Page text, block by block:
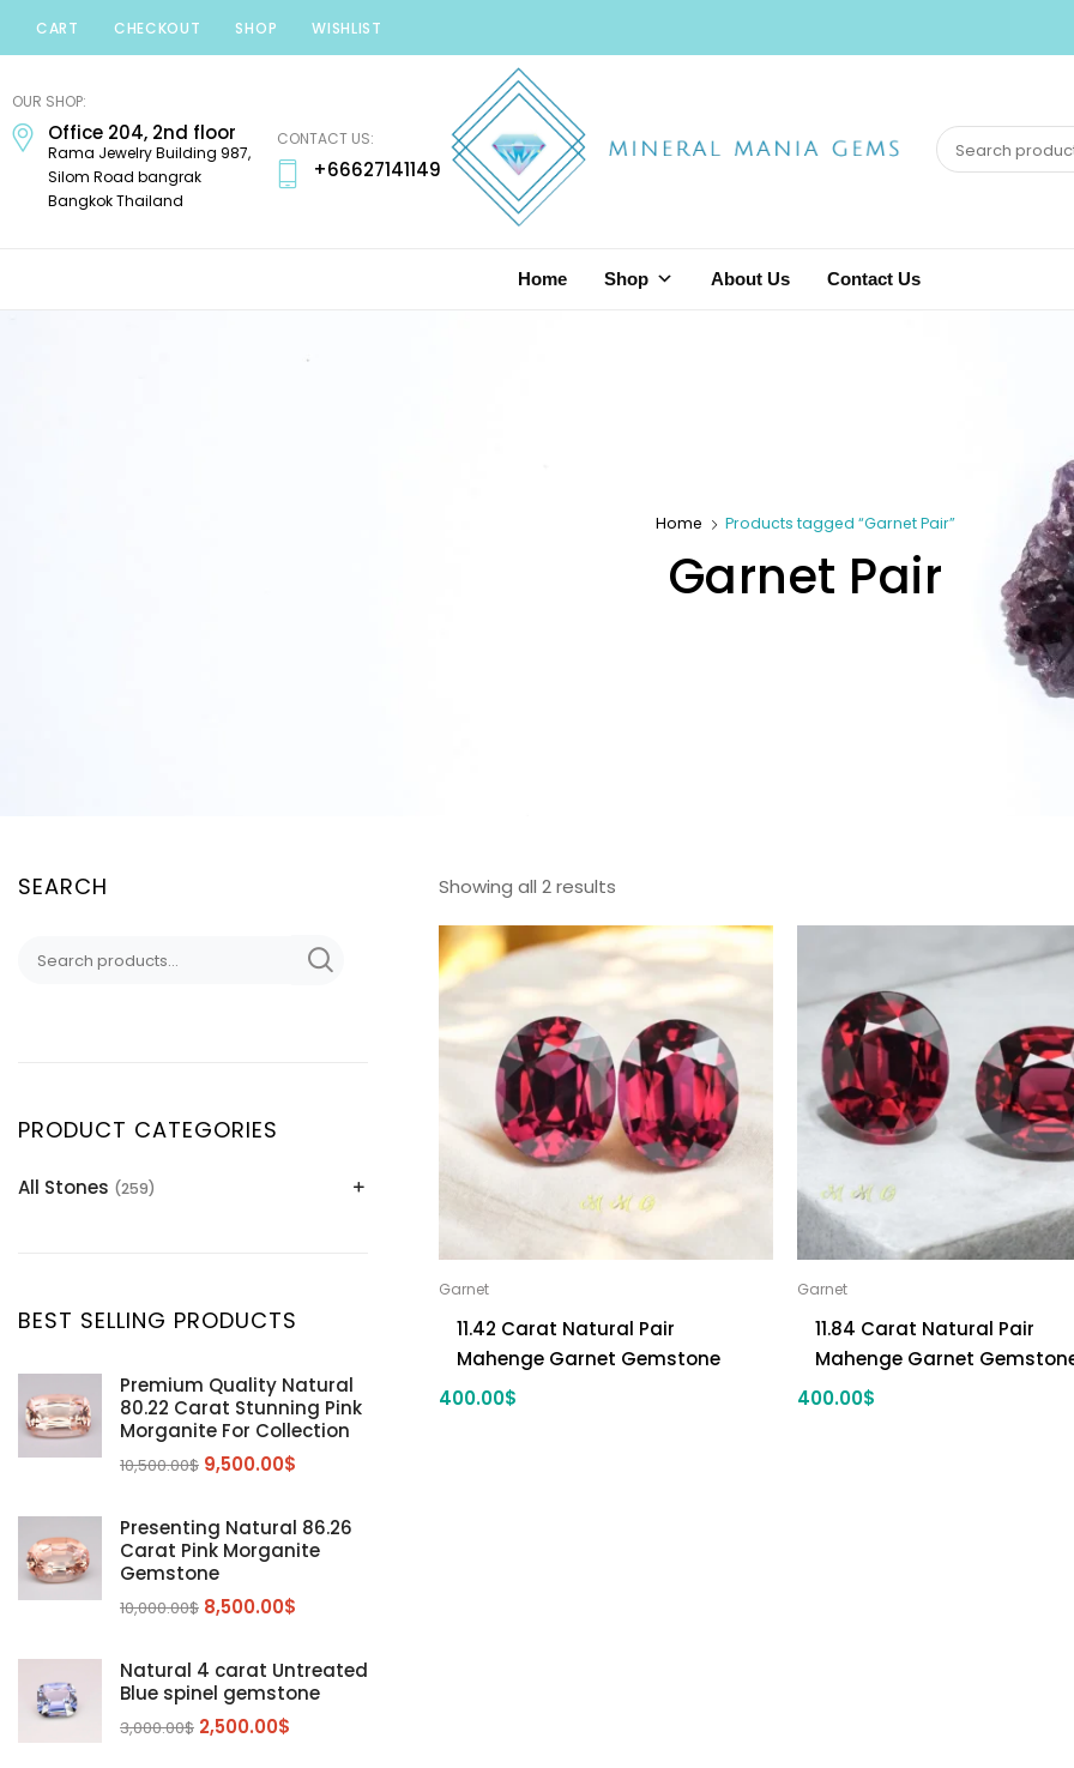
CART CHECKOUT SHOP WISHLIST
Mania
Gems
OUR SHOP:
Office 204, 2nd floor
Rama Jewelry Building 987,
Silom Road bangrak
Bangkok Thailand
CONTACT US:
+66627141149
Home Shop About Us Contact Us
Home Products tagged “Garnet Pair”
Garnet Pair
Showing all 2 results
Garnet
11.42 Carat Natural Pair
Mahenge Garnet Gemstone
400.00$
Garnet
11.84 Carat Natural Pair
Mahenge Garnet
400.00$
SEARCH
PRODUCT CATEGORIES
All Stones (259)
Citrine
Diaspore (2)
Emerald (9)
Garnet
Morganite (5)
Peridot (24)
Sapphire
(21)
Spinel
BEST SELLING PRODUCTS
Premium Quality Natural
80.22 Carat Stunning Pink
Morganite For Collection
10,500.00$ 9,500.00$
Presenting Natural 86.26
Carat Pink Morganite
Gemstone
10,000.00$ 8,500.00$
Natural 4 carat Untreated
Blue spinel gemstone
3,000.00$ 2,500.00$